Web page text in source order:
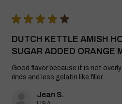
★ ★ ★ ★ ★
DUTCH KETTLE AMISH
SUGAR ADDED ORANGE
Good flavor because it is not
rinds and less gelatin like filler
Jean S.